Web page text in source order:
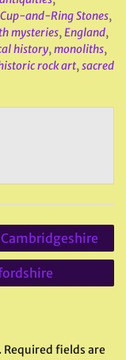
Cup-and-Ring Stones,
mysteries,England,
history,monoliths,
rock art,sacred
Required fields are